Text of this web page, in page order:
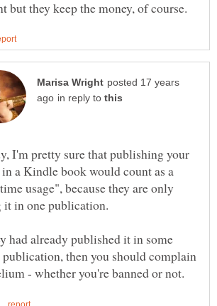
posted 17 years
in reply to
I'm pretty sure that publishing your
a Kindle book would count as a
usage", because they are only
it in one publication.
had already published it in some
then you should complain